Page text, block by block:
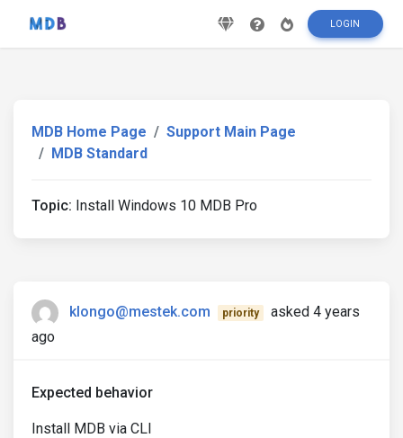
LOGIN
MDB Home Page
Support Main Page
MDB Standard
Topic: Install Windows 10 MDB Pro
klongo@mestek.com priority
asked 4 years
ago
Expected behavior
Install MDB via CLI